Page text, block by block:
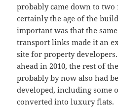
probably came down to two
certainly the age of the
important was that the
transport links made it an
site for property
ahead in 2010, the rest of
probably by now also had
developed, including some
converted into luxury flats.